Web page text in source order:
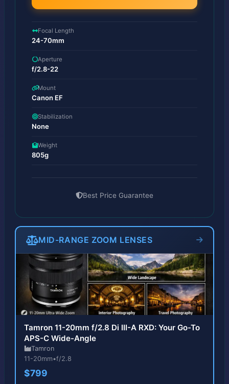
Focal Length
24-70mm
Aperture
f/2.8-22
Mount
Canon EF
Stabilization
None
Weight
805g
Best Price Guarantee
MID-RANGE ZOOM LENSES
Tamron 11-20mm f/2.8 Di III-A RXD: Your Go-To
APS-C Wide-Angle
Tamron
11-20mm•f/2.8
$799